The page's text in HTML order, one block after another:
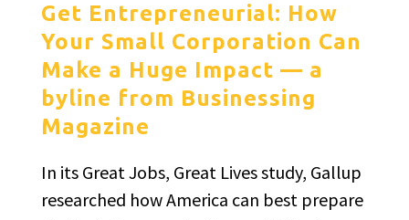
Get Entrepreneurial: How
Your Small Corporation Can
Make a Huge Impact — a
byline from Businessing
Magazine
In its Great Jobs, Great Lives study, Gallup
researched how America can best prepare